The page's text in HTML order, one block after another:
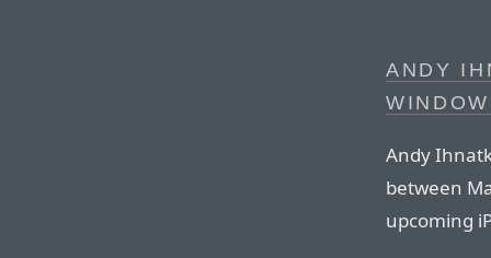
ANDY
Andy
between
upcoming